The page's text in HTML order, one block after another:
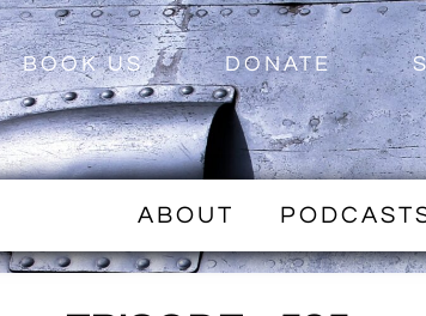
BOOK US DONATE
ABOUT